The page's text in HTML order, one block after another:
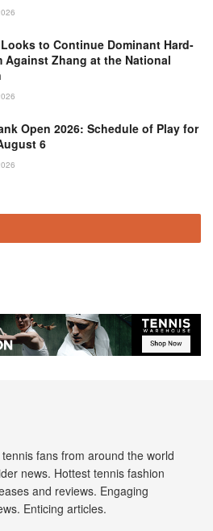
to Continue Dominant Hard-
Against Zhang at the National
Open 2026: Schedule of Play for
6
fans from around the world
news. Hottest tennis fashion
and reviews. Engaging
Enticing articles.